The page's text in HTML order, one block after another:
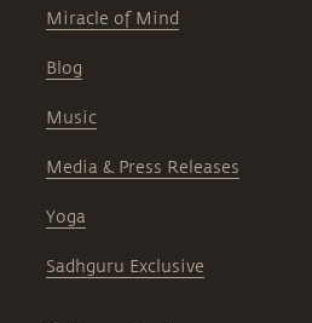
Miracle of Mind
Blog
Music
Media & Press Releases
Yoga
Sadhguru Exclusive